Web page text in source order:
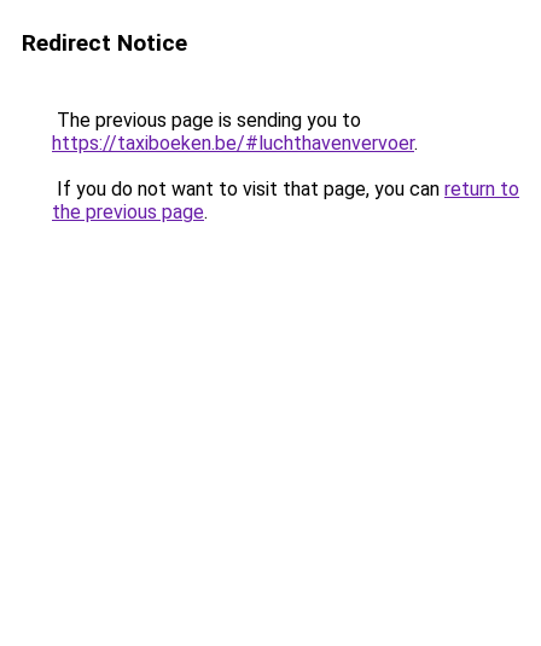
Redirect Notice
The previous page is sending you to
https://taxiboeken.be/#luchthavenvervoer.
If you do not want to visit that page, you can return to
the previous page.